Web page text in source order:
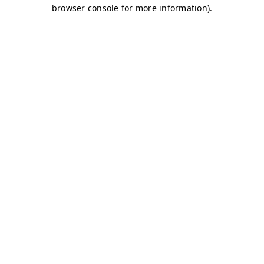
browser console for more information).